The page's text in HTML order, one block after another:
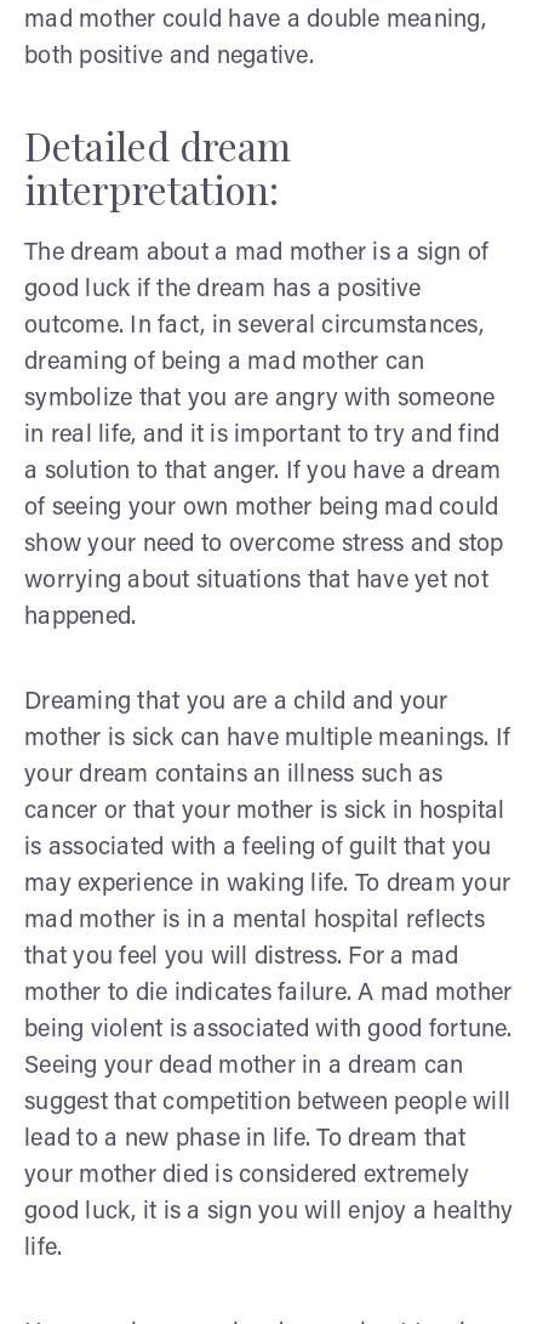
mad mother could have a double meaning,
both positive and negative.
Detailed dream
interpretation:
The dream about a mad mother is a sign of
good luck if the dream has a positive
outcome. In fact, in several circumstances,
dreaming of being a mad mother can
symbolize that you are angry with someone
in real life, and it is important to try and find
a solution to that anger. If you have a dream
of seeing your own mother being mad could
show your need to overcome stress and stop
worrying about situations that have yet not
happened.
Dreaming that you are a child and your
mother is sick can have multiple meanings. If
your dream contains an illness such as
cancer or that your mother is sick in hospital
is associated with a feeling of guilt that you
may experience in waking life. To dream your
mad mother is in a mental hospital reflects
that you feel you will distress. For a mad
mother to die indicates failure. A mad mother
being violent is associated with good fortune.
Seeing your dead mother in a dream can
suggest that competition between people will
lead to a new phase in life. To dream that
your mother died is considered extremely
good luck, it is a sign you will enjoy a healthy
life.